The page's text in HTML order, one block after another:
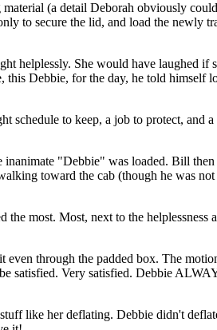
(a detail Deborah obviously
to secure the lid, and load the newly
helplessly. She would have laughed if
Debbie, for the day, he told himself
schedule to keep, a job to protect, and
inanimate "Debbie" was loaded. Bill then
toward the cab (though he was not
most. Most, next to the helplessness
through the padded box. The
satisfied. Very satisfied. Debbie
like her deflating. Debbie didn't